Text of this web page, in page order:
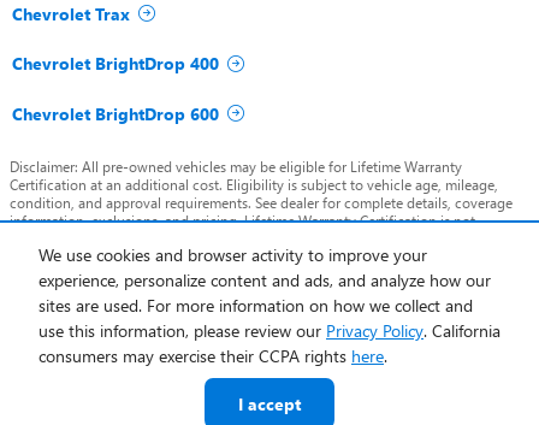
We use cookies and browser activity to improve your
experience, personalize content and ads, and analyze how our
sites are used. For more information on how we collect and
use this information, please review our Privacy Policy. California
consumers may exercise their CCPA rights here.
I accept
Chevrolet Trax
Chevrolet BrightDrop 400
Chevrolet BrightDrop 600
Disclaimer: All pre-owned vehicles may be eligible for Lifetime Warranty
Certification at an additional cost. Eligibility is subject to vehicle age, mileage,
condition, and approval requirements. See dealer for complete details, coverage
information, exclusions, and pricing. Lifetime Warranty Certification is not